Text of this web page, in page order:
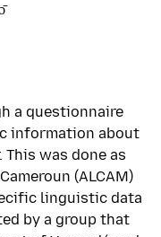
a questionnaire
information about
was done as
(ALCAM)
linguistic data
by a group that